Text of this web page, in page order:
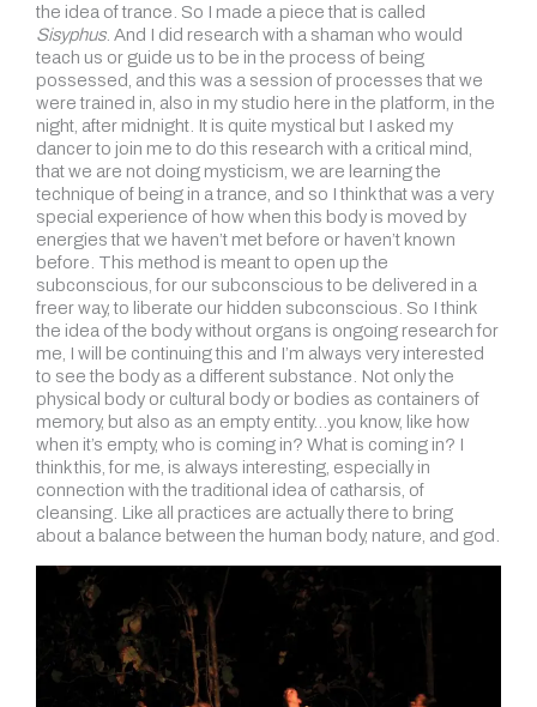
the idea of trance. So I made a piece that is called
Sisyphus. And I did research with a shaman who would
teach us or guide us to be in the process of being
possessed, and this was a session of processes that we
were trained in, also in my studio here in the platform, in the
night, after midnight. It is quite mystical but I asked my
dancer to join me to do this research with a critical mind,
that we are not doing mysticism, we are learning the
technique of being in a trance, and so I think that was a very
special experience of how when this body is moved by
energies that we haven’t met before or haven’t known
before. This method is meant to open up the
subconscious, for our subconscious to be delivered in a
freer way, to liberate our hidden subconscious. So I think
the idea of the body without organs is ongoing research for
me, I will be continuing this and I’m always very interested
to see the body as a different substance. Not only the
physical body or cultural body or bodies as containers of
memory, but also as an empty entity…you know, like how
when it’s empty, who is coming in? What is coming in? I
think this, for me, is always interesting, especially in
connection with the traditional idea of catharsis, of
cleansing. Like all practices are actually there to bring
about a balance between the human body, nature, and god.